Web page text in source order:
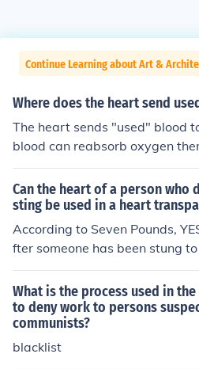
Continue Learning about Art &
Where does the heart send
The heart sends "used" blood
blood can reabsorb oxygen
in the lungs.
Can the heart of a person who
sting be used in a heart
According to Seven Pounds,
fter someone has been stung
Thomas committed suicide in
his heart to a woman with a
What is the process used in
to deny work to persons
communists?
blacklist